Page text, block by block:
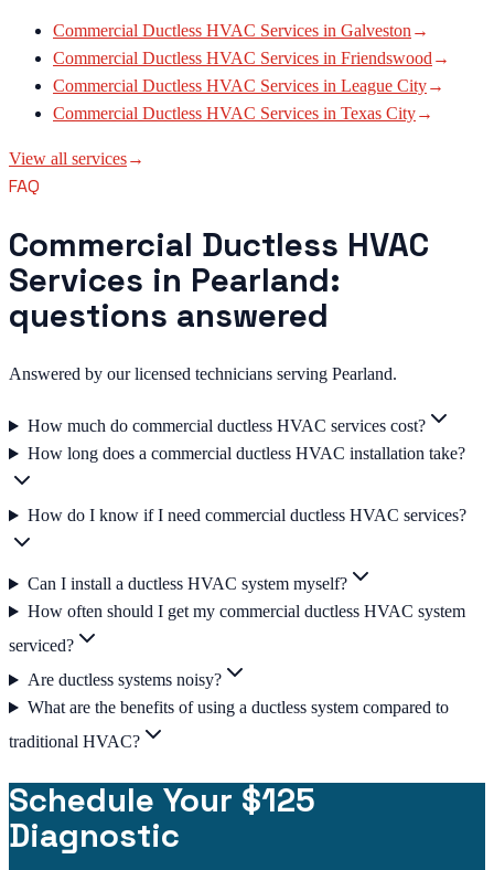
Commercial Ductless HVAC Services in Galveston →
Commercial Ductless HVAC Services in Friendswood →
Commercial Ductless HVAC Services in League City→
Commercial Ductless HVAC Services in Texas City→
View all services→
FAQ
Commercial Ductless HVAC
Services in Pearland:
questions answered
Answered by our licensed technicians serving Pearland.
How much do commercial ductless HVAC services cost?
How long does a commercial ductless HVAC installation take?
How do I know if I need commercial ductless HVAC services?
Can I install a ductless HVAC system myself?
How often should I get my commercial ductless HVAC system
serviced?
Are ductless systems noisy?
What are the benefits of using a ductless system compared to
traditional HVAC?
Schedule Your $125
Diagnostic